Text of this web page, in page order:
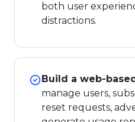
both user
distractions.
Build a web-
manage users,
reset requests,